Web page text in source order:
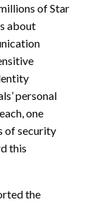
of Star
about
personal
one
of security
this
the